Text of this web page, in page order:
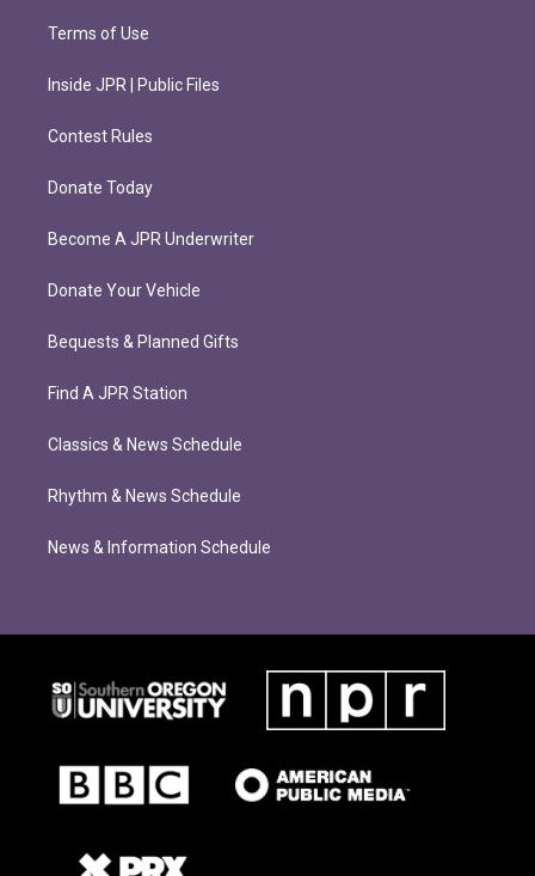
Terms of Use
Inside JPR | Public Files
Contest Rules
Donate Today
Become A JPR Underwriter
Donate Your Vehicle
Bequests & Planned Gifts
Find A JPR Station
Classics & News Schedule
Rhythm & News Schedule
News & Information Schedule